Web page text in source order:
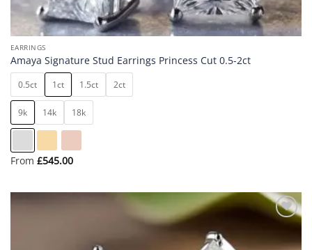
EARRINGS
Amaya Signature Stud Earrings Princess Cut 0.5-2ct
0.5ct 1ct 1.5ct 2ct
9k 14k 18k
From £545.00